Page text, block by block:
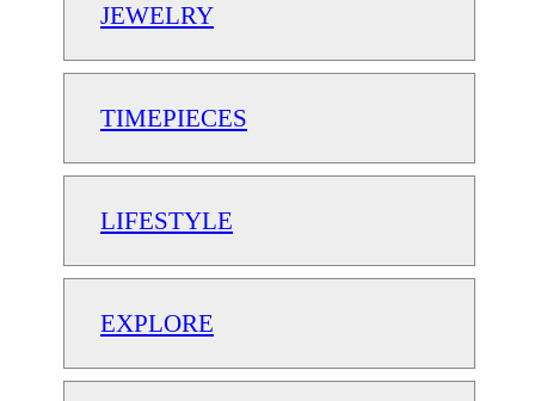
JEWELRY
TIMEPIECES
LIFESTYLE
EXPLORE